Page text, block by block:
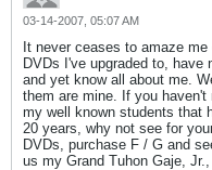
03-14-2007, 05:07 AM
It never ceases to amaze
DVDs I've upgraded to, have
and yet know all about me.
them are mine. If you
my well known students that
20 years, why not see for
DVDs, purchase F / G and
us my Grand Tuhon Gaje,